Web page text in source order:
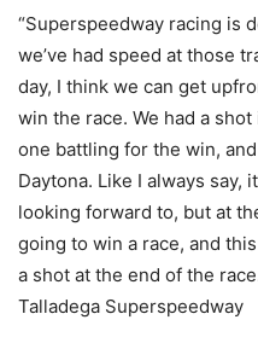
“Superspeedway racing is
we’ve had speed at those
day, I think we can get
win the race. We had a
one battling for the win,
Daytona. Like I always say,
looking forward to, but at
going to win a race, and
a shot at the end of the
Talladega Superspeedway